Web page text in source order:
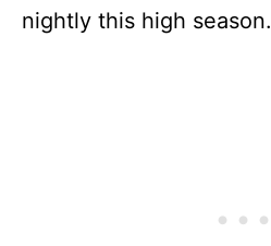
nightly this high season.